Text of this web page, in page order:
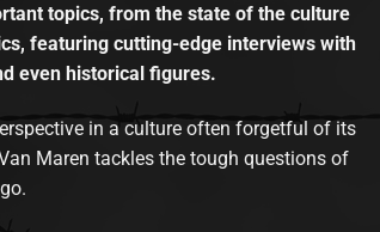
topics, from the state of the culture
featuring cutting-edge interviews with
even historical figures.
in a culture often forgetful of its
Maren tackles the tough questions of